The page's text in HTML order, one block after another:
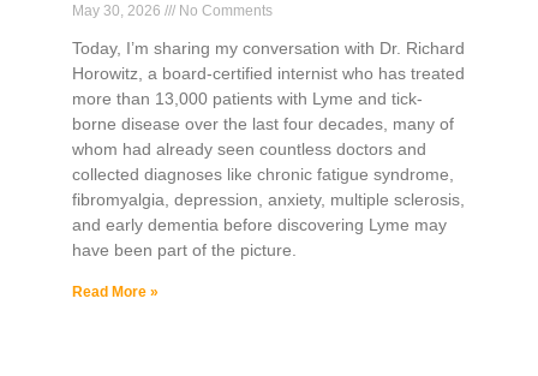
May 30, 2026 No Comments
Today, I’m sharing my conversation with Dr. Richard
Horowitz, a board-certified internist who has treated
more than 13,000 patients with Lyme and tick-
borne disease over the last four decades, many of
whom had already seen countless doctors and
collected diagnoses like chronic fatigue syndrome,
fibromyalgia, depression, anxiety, multiple sclerosis,
and early dementia before discovering Lyme may
have been part of the picture.
Read More »